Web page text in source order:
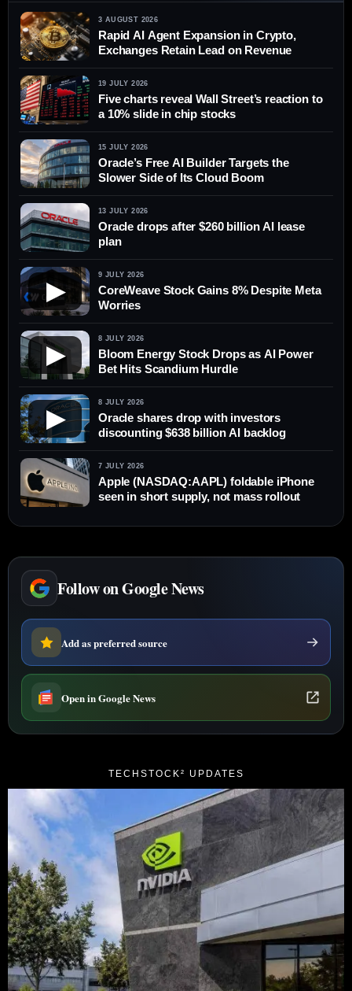
3 AUGUST 2026
Rapid AI Agent Expansion in Crypto,
Exchanges Retain Lead on Revenue
19 JULY 2026
Five charts reveal Wall Street’s reaction to
a 10% slide in chip stocks
15 JULY 2026
Oracle’s Free AI Builder Targets the
Slower Side of Its Cloud Boom
13 JULY 2026
Oracle drops after $260 billion AI lease
plan
▶
9 JULY 2026
CoreWeave Stock Gains 8% Despite Meta
Worries
▶
8 JULY 2026
Bloom Energy Stock Drops as AI Power
Bet Hits Scandium Hurdle
▶
8 JULY 2026
Oracle shares drop with investors
discounting $638 billion AI backlog
7 JULY 2026
Apple (NASDAQ:AAPL) foldable iPhone
seen in short supply, not mass rollout
Follow on Google News
Add as preferred source
Open in Google News
TECHSTOCK² UPDATES